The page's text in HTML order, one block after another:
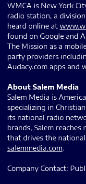
WMCA is New York
radio station, a
heard online at
found on Google and
The Mission as a
party providers
Audacy.com apps and
About Salem Media
Salem Media is
specializing in
its national radio
brands, Salem
that drives the
salemmedia.com.
Company Contact: